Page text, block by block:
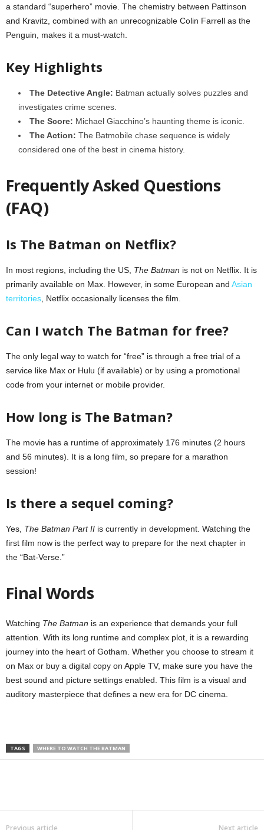
a standard “superhero” movie. The chemistry between Pattinson
and Kravitz, combined with an unrecognizable Colin Farrell as the
Penguin, makes it a must-watch.
Key Highlights
The Detective Angle: Batman actually solves puzzles and
investigates crime scenes.
The Score: Michael Giacchino’s haunting theme is iconic.
The Action: The Batmobile chase sequence is widely
considered one of the best in cinema history.
Frequently Asked Questions
(FAQ)
Is The Batman on Netflix?
In most regions, including the US, The Batman is not on Netflix. It is
primarily available on Max. However, in some European and Asian
territories , Netflix occasionally licenses the film.
Can I watch The Batman for free?
The only legal way to watch for “free” is through a free trial of a
service like Max or Hulu (if available) or by using a promotional
code from your internet or mobile provider.
How long is The Batman?
The movie has a runtime of approximately 176 minutes (2 hours
and 56 minutes). It is a long film, so prepare for a marathon
session!
Is there a sequel coming?
Yes, The Batman Part II is currently in development. Watching the
first film now is the perfect way to prepare for the next chapter in
the “Bat-Verse.”
Final Words
Watching The Batman is an experience that demands your full
attention. With its long runtime and complex plot, it is a rewarding
journey into the heart of Gotham. Whether you choose to stream it
on Max or buy a digital copy on Apple TV, make sure you have the
best sound and picture settings enabled. This film is a visual and
auditory masterpiece that defines a new era for DC cinema.
TAGS WHERE TO WATCH THE BATMAN
Previous article Next article